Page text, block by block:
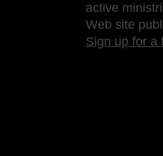
active
Web site
Sign up for a